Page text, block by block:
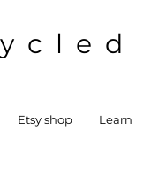
Etsy shop Learn